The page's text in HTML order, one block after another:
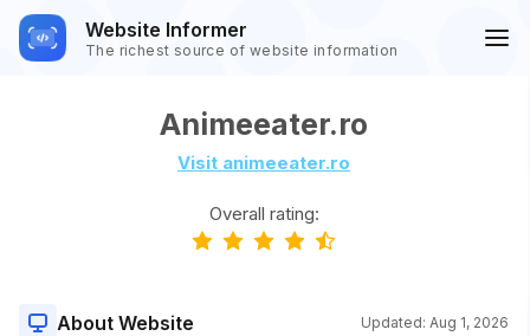
Website Informer
The richest source of website information
Animeeater.ro
Visit animeeater.ro
Overall rating:
About Website Updated: Aug 1, 2026